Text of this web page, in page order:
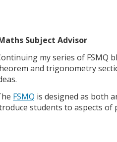
Subject Advisor
my series of FSMQ
and trigonometry
FSMQ is designed as both
students to aspects of